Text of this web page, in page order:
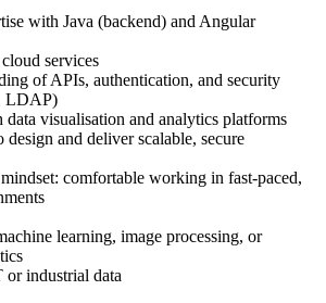
with Java (backend) and Angular
services
of APIs, authentication, and security
LDAP)
visualisation and analytics platforms
and deliver scalable, secure
comfortable working in fast-paced,
learning, image processing, or
or industrial data